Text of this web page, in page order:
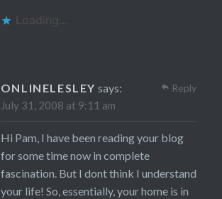
Loading...
ONLINELESLEY says:
July 31, 2008 at 9:11 am
Hi Pam, I have been reading your blog
for some time now in complete
fascination. But I dont think I understand
your life! So, essentially, your home is in
Reply